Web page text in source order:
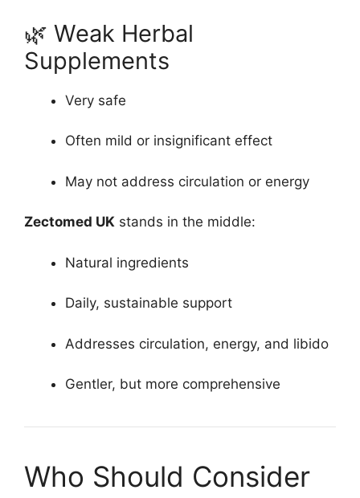
🌿 Weak Herbal
Supplements
Very safe
Often mild or insignificant effect
May not address circulation or energy
Zectomed UK stands in the middle:
Natural ingredients
Daily, sustainable support
Addresses circulation, energy, and libido
Gentler, but more comprehensive
Who Should Consider